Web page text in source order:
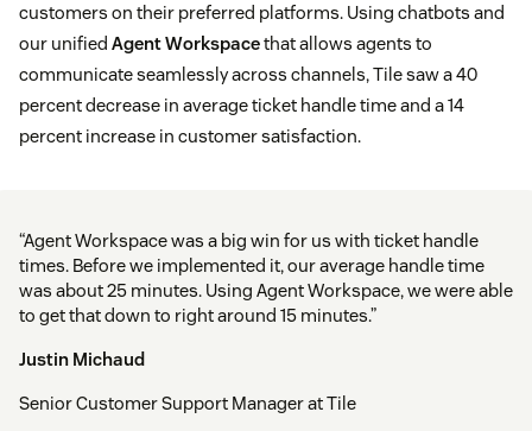
customers on their preferred platforms. Using chatbots and
our unified Agent Workspacethat allows agents to
communicate seamlessly across channels, Tile saw a 40
percent decrease in average ticket handle time and a 14
percent increase in customer satisfaction.
“Agent Workspace was a big win for us with ticket handle
times. Before we implemented it, our average handle time
was about 25 minutes. Using Agent Workspace, we were able
to get that down to right around 15 minutes.”
Justin Michaud
Senior Customer Support Manager at Tile